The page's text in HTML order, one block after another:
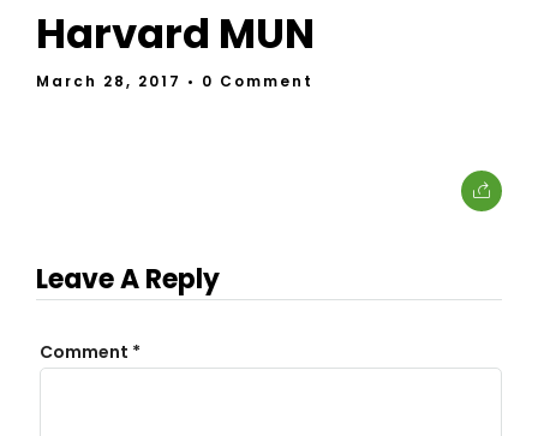
Harvard MUN
March 28, 2017 • 0 Comment
Leave A Reply
Comment *